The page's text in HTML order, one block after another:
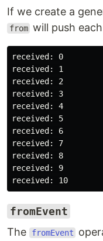
If we create a
from will push
received: 0
received: 1
received: 2
received: 3
received: 4
received: 5
received: 6
received: 7
received: 8
received: 9
fromEvent
The
fromEvent